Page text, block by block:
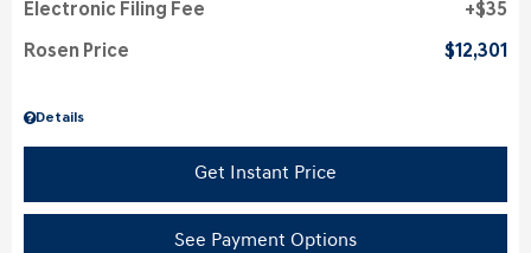
Details
Electronic Filing Fee $35
Rosen Price $12,301
Get Instant Price
See Payment Options